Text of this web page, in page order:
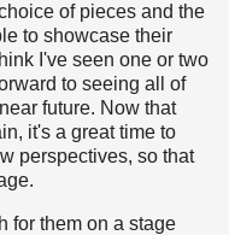
of pieces and the
to showcase their
I've seen one or two
to seeing all of
future. Now that
it's a great time to
perspectives, so that
for them on a stage